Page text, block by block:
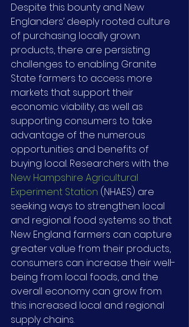
Despite this bounty and New
Englanders’ deeply rooted culture
of purchasing locally grown
products, there are persisting
challenges to enabling Granite
State farmers to access more
markets that support their
economic viability, as well as
supporting consumers to take
advantage of the numerous
opportunities and benefits of
buying local. Researchers with the
New Hampshire Agricultural
Experiment Station (NHAES) are
seeking ways to strengthen local
and regional food systems so that
New England farmers can capture
greater value from their products,
consumers can increase their well-
being from local foods, and the
overall economy can grow from
this increased local and regional
supply chains.